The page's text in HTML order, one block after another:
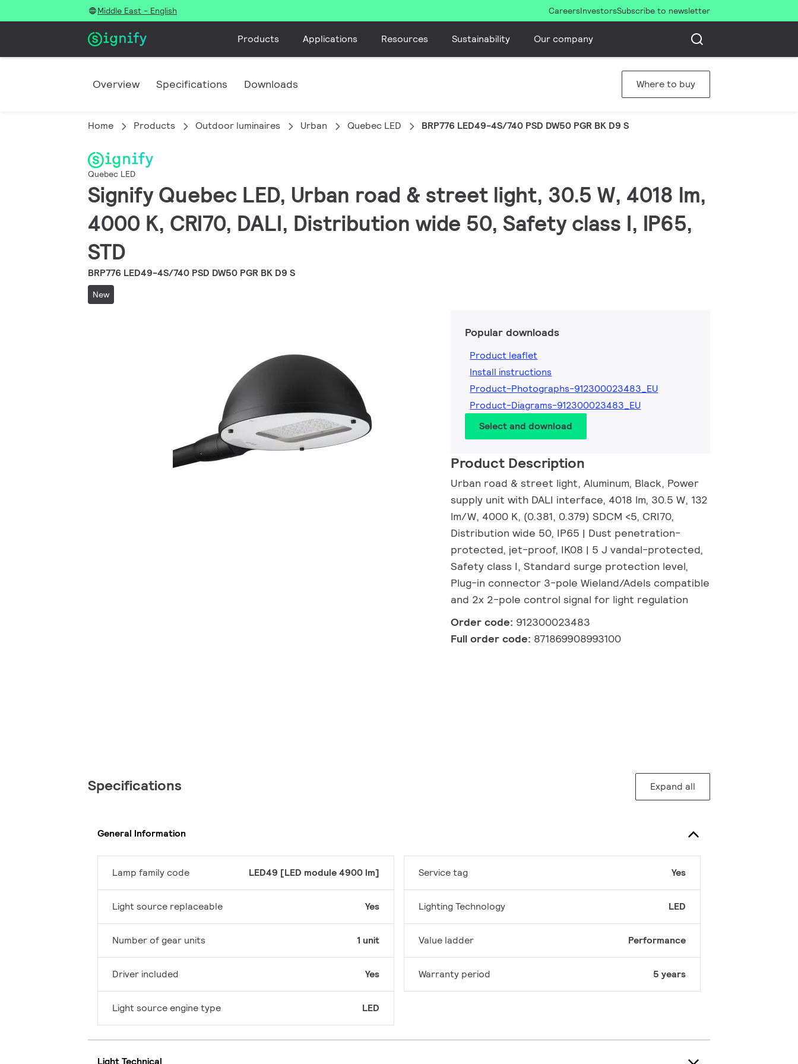
Middle East - English CareersInvestorsSubscribe to newsletter
Products Applications Resources Sustainability Our company
Overview Specifications Downloads Where to buy
Home Products Outdoor luminaires Urban Quebec LED BRP776 LED49-4S/740 PSD DW50 PGR BK D9 S
Quebec LED
Signify Quebec LED, Urban road & street light, 30.5 W, 4018 lm,
4000 K, CRI70, DALI, Distribution wide 50, Safety class I, IP65,
STD
BRP776 LED49-4S/740 PSD DW50 PGR BK D9 S
New
Popular downloads
Product leaflet
Install instructions
Product-Photographs-912300023483_EU
Product-Diagrams-912300023483_EU
Select and download
Product Description
Urban road & street light, Aluminum, Black, Power
supply unit with DALI interface, 4018 lm, 30.5 W, 132
lm/W, 4000 K, (0.381, 0.379) SDCM <5, CRI70,
Distribution wide 50, IP65 | Dust penetration-
protected, jet-proof, IK08 | 5 J vandal-protected,
Safety class I, Standard surge protection level,
Plug-in connector 3-pole Wieland/Adels compatible
and 2x 2-pole control signal for light regulation
Order code: 912300023483
Full order code: 871869908993100
Specifications Expand all
General Information
Lamp family code LED49 [LED module 4900 lm]
Light source replaceable Yes
Number of gear units 1 unit
Driver included Yes
Light source engine type LED
Service tag Yes
Lighting Technology LED
Value ladder Performance
Warranty period 5 years
Light Technical